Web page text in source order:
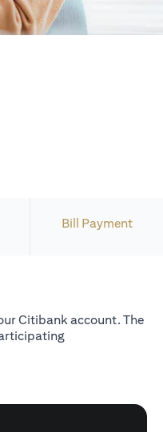
Bill Payment
Citibank account. The